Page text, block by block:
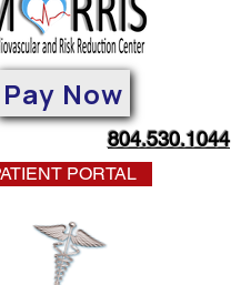
Pay Now
804.530.1044
PORTAL